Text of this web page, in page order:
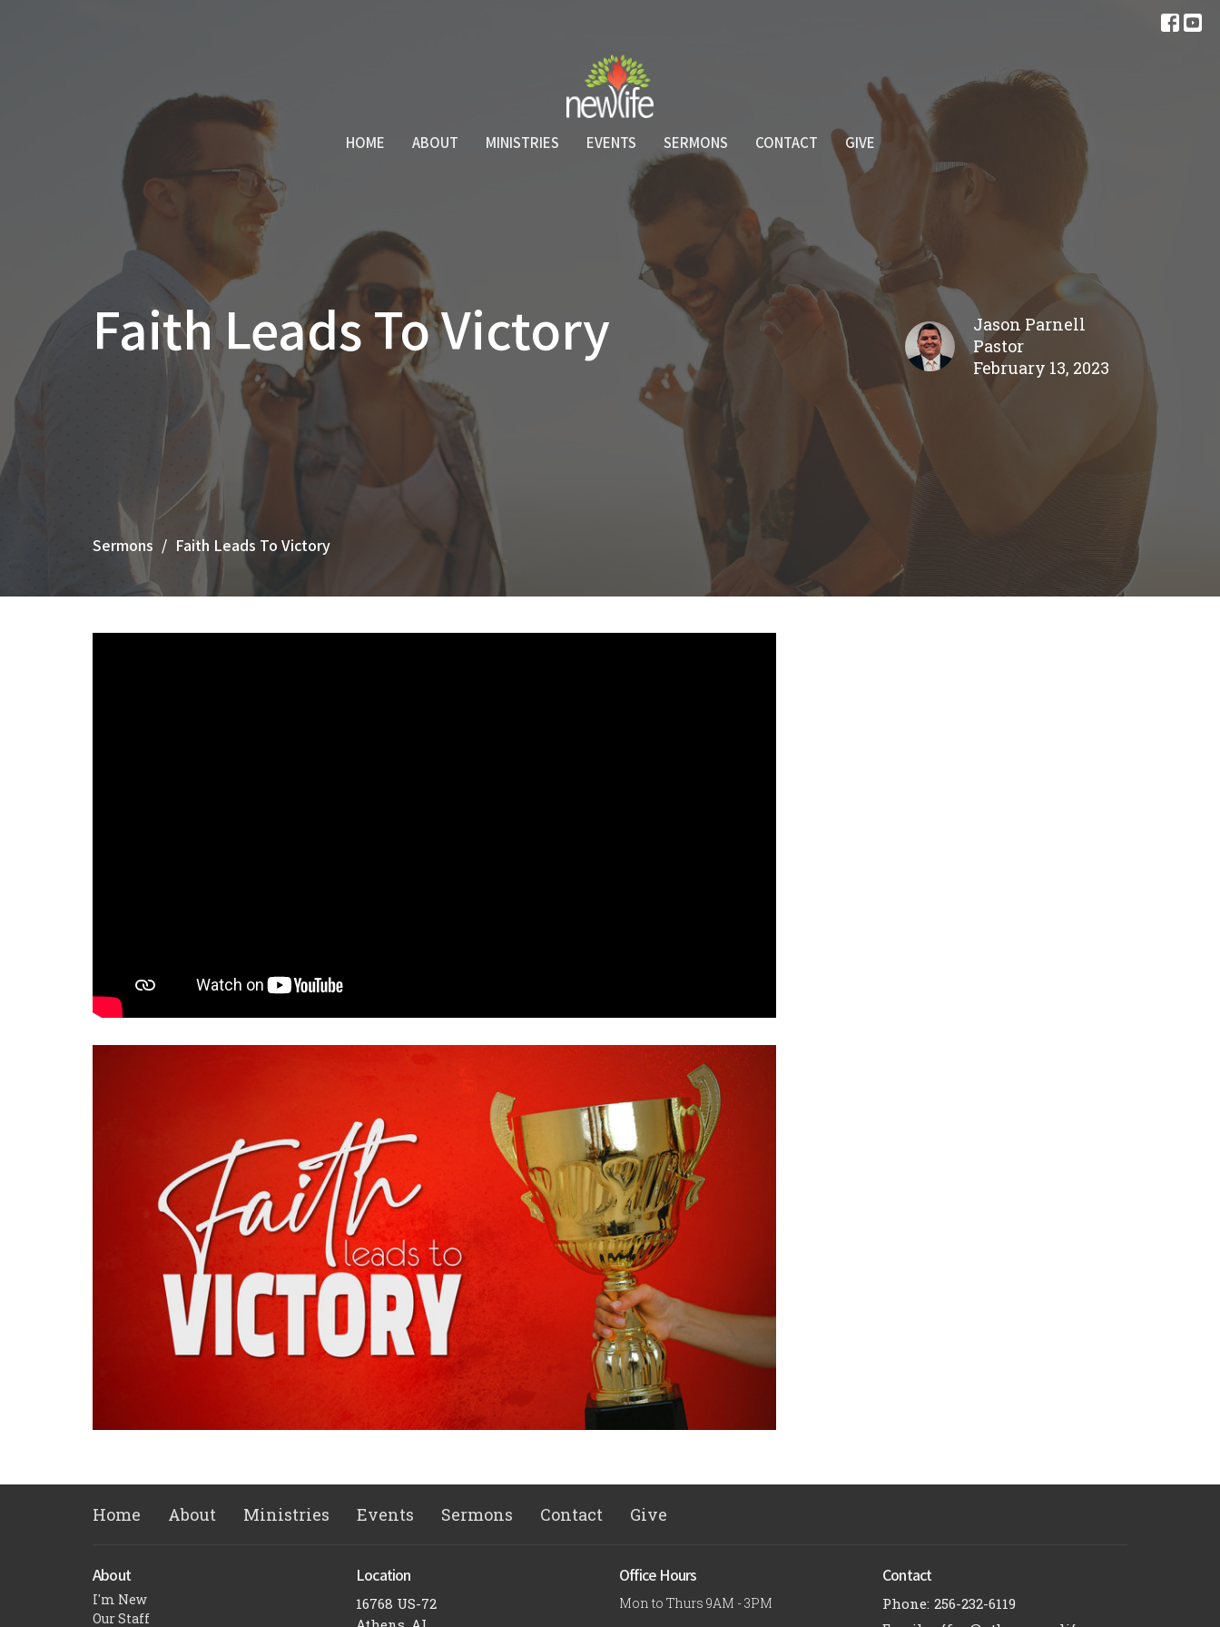
HOME ABOUT MINISTRIES EVENTS SERMONS CONTACT GIVE
Faith Leads To Victory
Jason Parnell
Pastor
February 13, 2023
Sermons Faith Leads To Victory
Home About Ministries Events Sermons Contact Give
About
I'm New
Our Staff
Location
16768 US-72
Office Hours
Mon to Thurs 9AM - 3PM
Contact
Phone: 256-232-6119